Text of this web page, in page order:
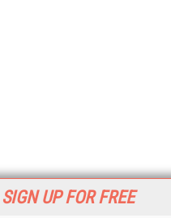
SIGN UP FOR FREE